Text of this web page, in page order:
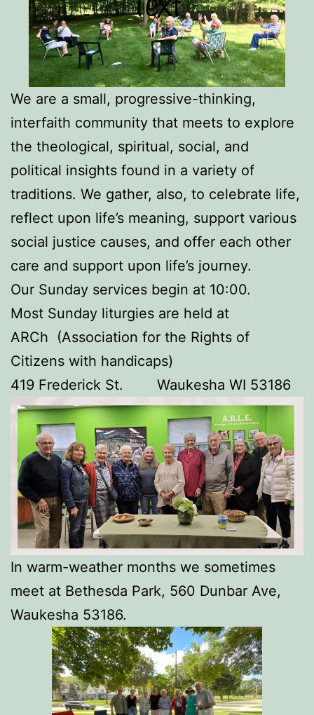
We are a small, progressive-thinking,
interfaith community that meets to explore
the theological, spiritual, social, and
political insights found in a variety of
traditions. We gather, also, to celebrate life,
reflect upon life’s meaning, support various
social justice causes, and offer each other
care and support upon life’s journey.
Our Sunday services begin at 10:00.
Most Sunday liturgies are held at
ARCh (Association for the Rights of
Citizens with handicaps)
419 Frederick St. Waukesha WI 53186
In warm-weather months we sometimes
meet at Bethesda Park, 560 Dunbar Ave,
Waukesha 53186.